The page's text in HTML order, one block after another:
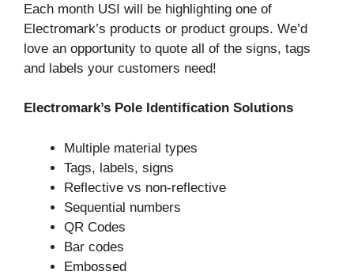
Each month USI will be highlighting one of
Electromark’s products or product groups. We’d
love an opportunity to quote all of the signs, tags
and labels your customers need!
Electromark’s Pole Identification Solutions
Multiple material types
Tags, labels, signs
Reflective vs non-reflective
Sequential numbers
QR Codes
Bar codes
Embossed